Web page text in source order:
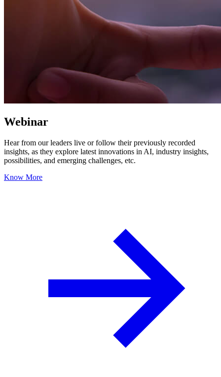
Webinar
Hear from our leaders live or follow their previously recorded
insights, as they explore latest innovations in AI, industry insights,
possibilities, and emerging challenges, etc.
Know More